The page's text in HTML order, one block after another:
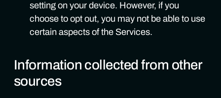
setting on your device. However, if you
choose to opt out, you may not be able to use
certain aspects of the Services.
Information collected from other
sources